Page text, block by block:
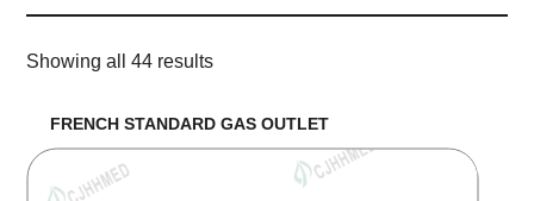
Showing all 44 results
FRENCH STANDARD GAS OUTLET